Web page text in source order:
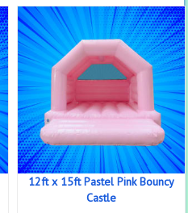
12ft x 15ft Pastel Pink Bouncy
Castle